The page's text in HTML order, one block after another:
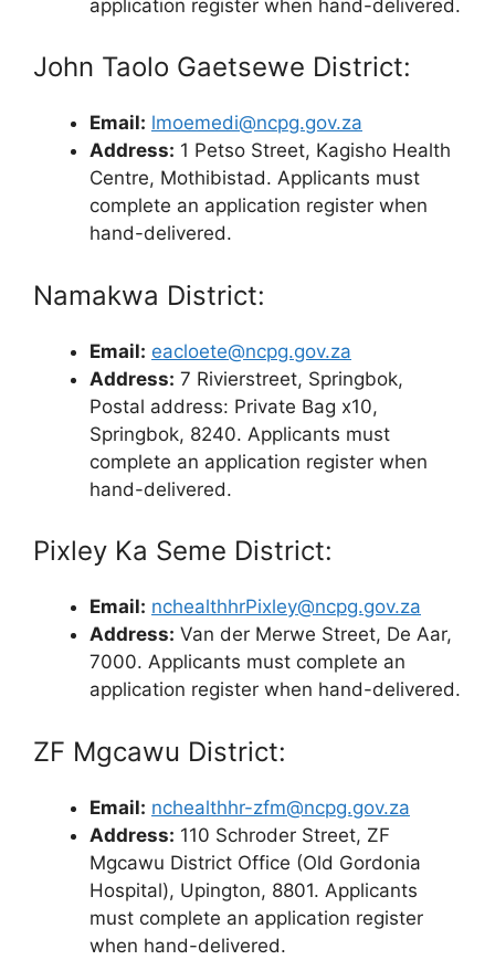
application register when hand-delivered.
John Taolo Gaetsewe District:
Email: lmoemedi@ncpg.gov.za
Address: 1 Petso Street, Kagisho Health
Centre, Mothibistad. Applicants must
complete an application register when
hand-delivered.
Namakwa District:
Email: eacloete@ncpg.gov.za
Address: 7 Rivierstreet, Springbok,
Postal address: Private Bag x10,
Springbok, 8240. Applicants must
complete an application register when
hand-delivered.
Pixley Ka Seme District:
Email: nchealthhrPixley@ncpg.gov.za
Address: Van der Merwe Street, De Aar,
7000. Applicants must complete an
application register when hand-delivered.
ZF Mgcawu District:
Email: nchealthhr-zfm@ncpg.gov.za
Address: 110 Schroder Street, ZF
Mgcawu District Office (Old Gordonia
Hospital), Upington, 8801. Applicants
must complete an application register
when hand-delivered.